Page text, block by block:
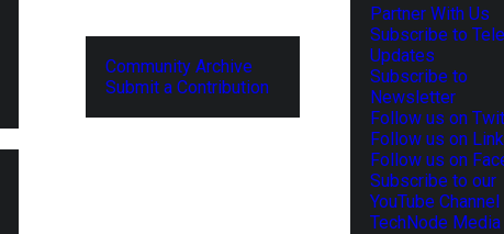
Community Archive
Submit a Contribution
Partner With Us
Subscribe to
Updates
Subscribe to
Newsletter
Follow us on
Follow us on
Follow us on
Subscribe to our
YouTube Channel
TechNode